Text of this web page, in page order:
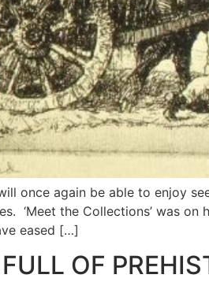
once again be able to enjoy
‘Meet the Collections’ was
eased […]
OF